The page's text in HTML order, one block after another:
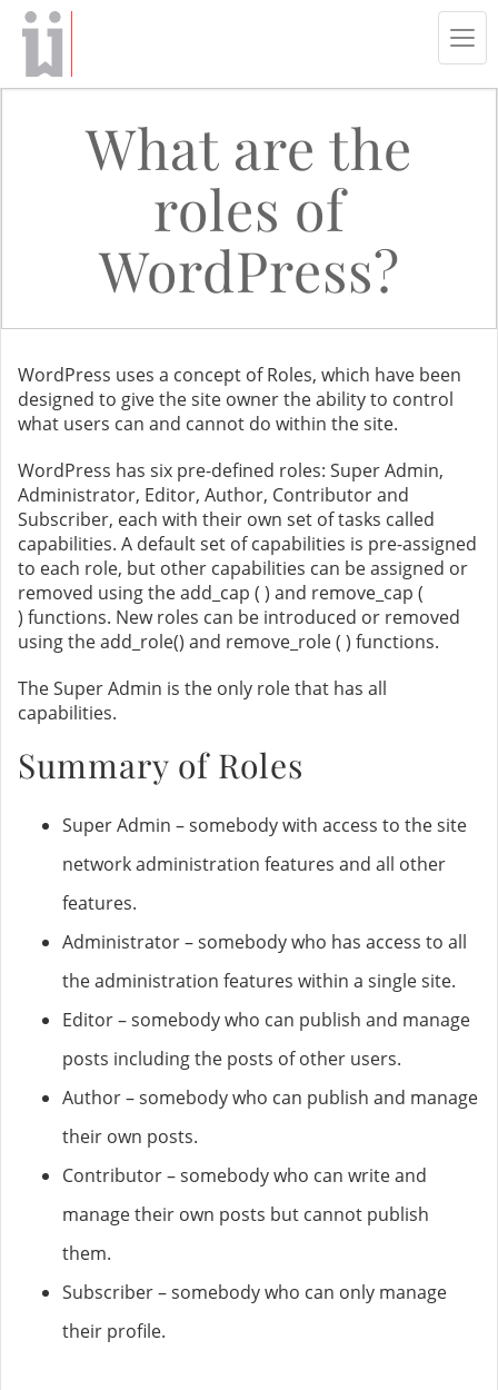
What are the
roles of
WordPress?
WordPress uses a concept of Roles, which have been
designed to give the site owner the ability to control
what users can and cannot do within the site.
WordPress has six pre-defined roles: Super Admin,
Administrator, Editor, Author, Contributor and
Subscriber, each with their own set of tasks called
capabilities. A default set of capabilities is pre-assigned
to each role, but other capabilities can be assigned or
removed using the add_cap ( ) and remove_cap (
) functions. New roles can be introduced or removed
using the add_role() and remove_role ( ) functions.
The Super Admin is the only role that has all
capabilities.
Summary of Roles
Super Admin – somebody with access to the site
network administration features and all other
features.
Administrator – somebody who has access to all
the administration features within a single site.
Editor – somebody who can publish and manage
posts including the posts of other users.
Author – somebody who can publish and manage
their own posts.
Contributor – somebody who can write and
manage their own posts but cannot publish
them.
Subscriber – somebody who can only manage
their profile.